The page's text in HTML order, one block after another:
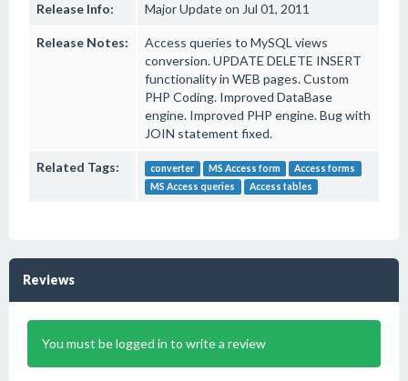
Release Info: Major Update on Jul 01, 2011
Release Notes:
Access queries to MySQL views
conversion. UPDATE DELETE INSERT
functionality in WEB pages. Custom
PHP Coding. Improved DataBase
engine. Improved PHP engine. Bug with
JOIN statement fixed.
Related Tags: converter MS Access form
Access forms
MS Access queries
Access tables
Reviews
You must be logged in to write a review